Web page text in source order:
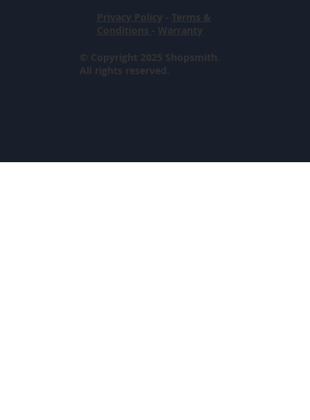
© Copyright 2025 Shopsmith.
All rights reserved.
Privacy Policy - Terms &
Conditions - Warranty